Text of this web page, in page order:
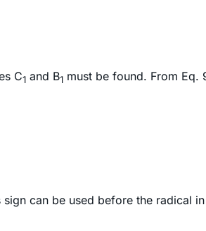
C1 and B1 must be found. From Eq.
sign can be used before the radical